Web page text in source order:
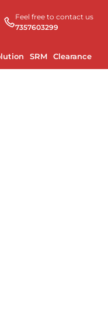
Feel free to contact us
7357603299
SRM Clearance